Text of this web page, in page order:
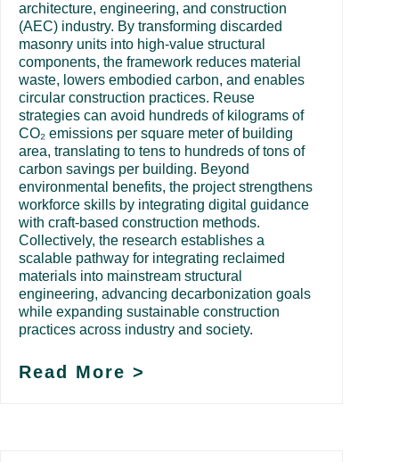
architecture, engineering, and construction
(AEC) industry. By transforming discarded
masonry units into high-value structural
components, the framework reduces material
waste, lowers embodied carbon, and enables
circular construction practices. Reuse
strategies can avoid hundreds of kilograms of
CO₂ emissions per square meter of building
area, translating to tens to hundreds of tons of
carbon savings per building. Beyond
environmental benefits, the project strengthens
workforce skills by integrating digital guidance
with craft-based construction methods.
Collectively, the research establishes a
scalable pathway for integrating reclaimed
materials into mainstream structural
engineering, advancing decarbonization goals
while expanding sustainable construction
practices across industry and society.
Read More >